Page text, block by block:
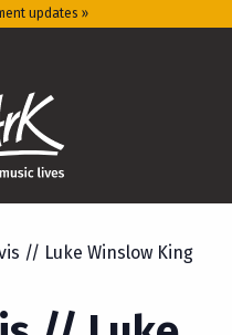
updates »
// Luke Winslow King